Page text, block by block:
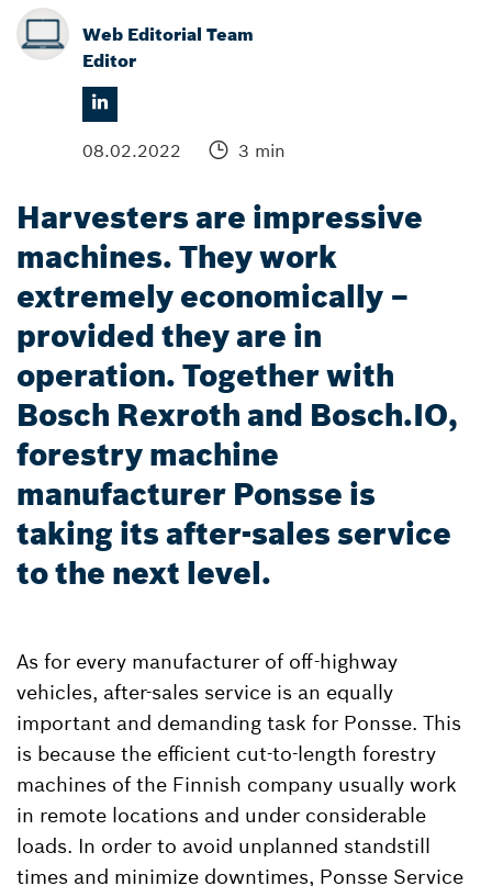
Web Editorial Team
Editor
08.02.2022 3 min
Harvesters are impressive
machines. They work
extremely economically –
provided they are in
operation. Together with
Bosch Rexroth and Bosch.IO,
forestry machine
manufacturer Ponsse is
taking its after-sales service
to the next level.
As for every manufacturer of off-highway
vehicles, after-sales service is an equally
important and demanding task for Ponsse. This
is because the efficient cut-to-length forestry
machines of the Finnish company usually work
in remote locations and under considerable
loads. In order to avoid unplanned standstill
times and minimize downtimes, Ponsse Service